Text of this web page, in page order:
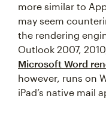
more similar to
may seem
the rendering
Outlook 2007,
Microsoft Word
however, runs on
iPad’s native mail